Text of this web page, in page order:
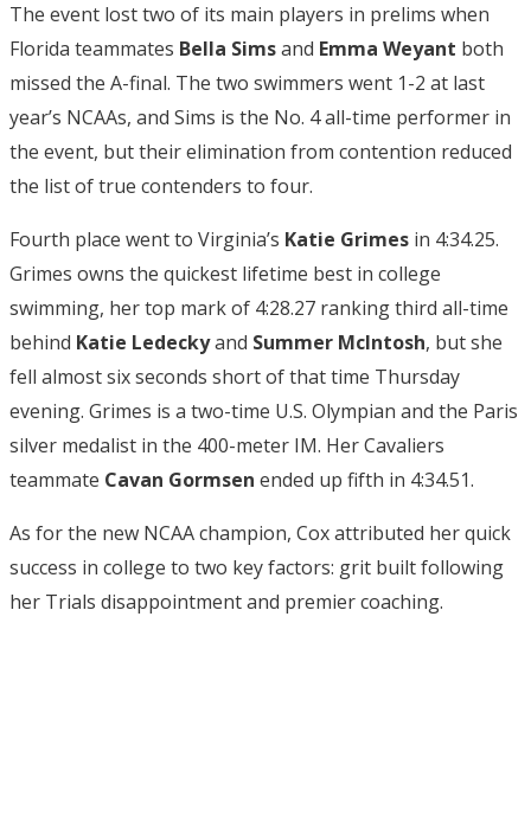
The event lost two of its main players in prelims when
Florida teammates Bella Simsand Emma Weyant both
missed the A-final. The two swimmers went 1-2 at last
year’s NCAAs, and Sims is the No. 4 all-time performer in
the event, but their elimination from contention reduced
the list of true contenders to four.
Fourth place went to Virginia’s Katie Grimes in 4:34.25.
Grimes owns the quickest lifetime best in college
swimming, her top mark of 4:28.27 ranking third all-time
behind Katie Ledeckyand Summer McIntosh, but she
fell almost six seconds short of that time Thursday
evening. Grimes is a two-time U.S. Olympian and the Paris
silver medalist in the 400-meter IM. Her Cavaliers
teammate Cavan Gormsen ended up fifth in 4:34.51.
As for the new NCAA champion, Cox attributed her quick
success in college to two key factors: grit built following
her Trials disappointment and premier coaching.